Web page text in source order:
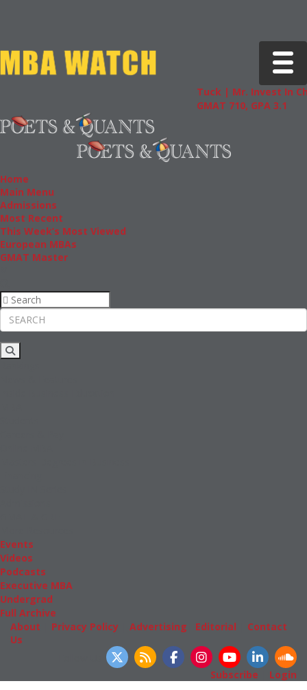
Toggle
Tuck | Mr. Invest In
GMAT 710, GPA 3.1
Home
Main Menu
Admissions
Most Recent
This Week’s Most Viewed
European MBAs
GMAT Master
Events
Videos
Podcasts
Executive MBA
Undergrad
Full Archive
About
Privacy Policy Advertising Editorial
Contact
Us
Subscribe
Login